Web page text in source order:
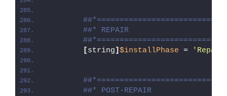
##* REPAIR
[string] $installPhase =
##* POST-REPAIR